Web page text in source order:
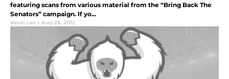
featuring scans from various material from the “Bring Back The
Senators” campaign. If yo...
Kevin Lee | Aug 26, 2012